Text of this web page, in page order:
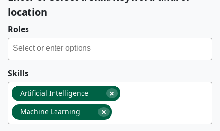
location
Roles
Skills
×
Artificial Intelligence
×
Machine Learning